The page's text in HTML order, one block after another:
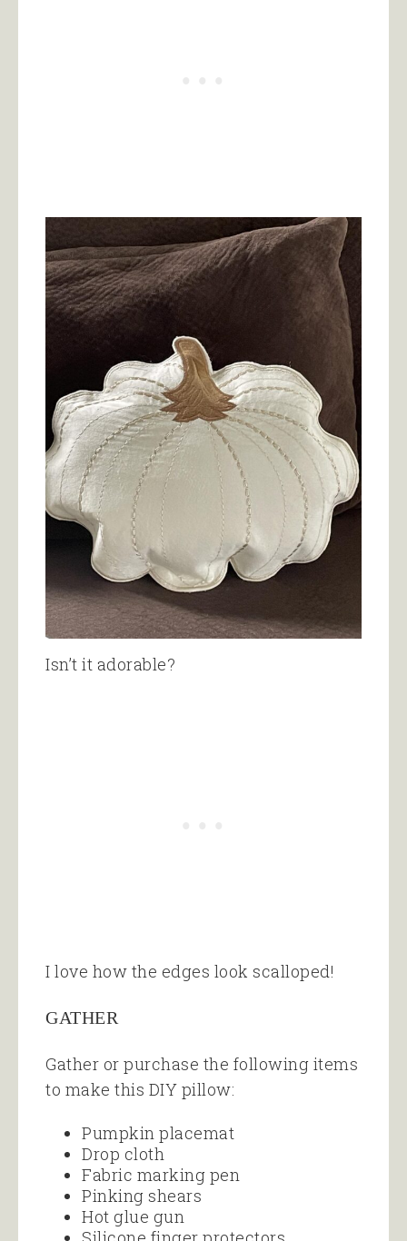
Isn’t it adorable?
I love how the edges look scalloped!
GATHER
Gather or purchase the following items
to make this DIY pillow:
Pumpkin placemat
Drop cloth
Fabric marking pen
Pinking shears
Hot glue gun